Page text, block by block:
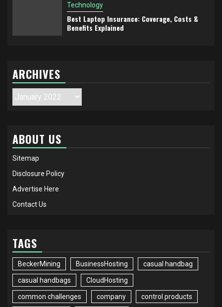
Technology
Best Laptop Insurance: Coverage, Costs &
Benefits Explained
ARCHIVES
Archives
ABOUT US
Sitemap
Disclosure Policy
Advertise Here
Contact Us
TAGS
BeckerMining BusinessHosting casual handbag
casual handbags CloudHosting
common challenges company control products